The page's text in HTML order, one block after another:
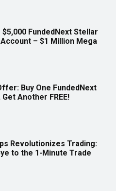
$5,000 FundedNext Stellar
– $1 Million Mega
Buy One FundedNext
Another FREE!
Revolutionizes Trading:
to the 1-Minute Trade